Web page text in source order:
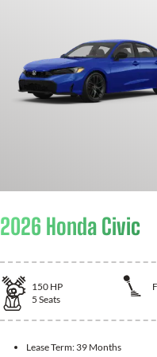
2026 Honda Civic
150 HP
5 Seats
Lease Term: 39 Months